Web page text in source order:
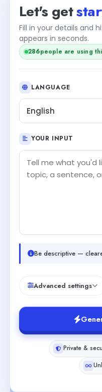
Let's get
Fill in your details and
appears in seconds.
286people are using
LANGUAGE
English
YOUR INPUT
Be descriptive —
Advanced settings
Private &